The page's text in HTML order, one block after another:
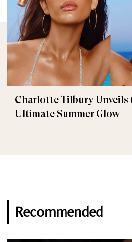
Charlotte Tilbury Unveils
Ultimate Summer Glow
Recommended